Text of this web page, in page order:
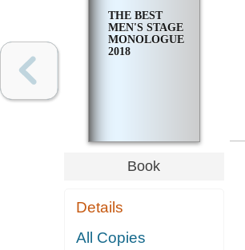
THE BEST
MEN'S STAGE
MONOLOGUES
2018
Book
Details
All Copies